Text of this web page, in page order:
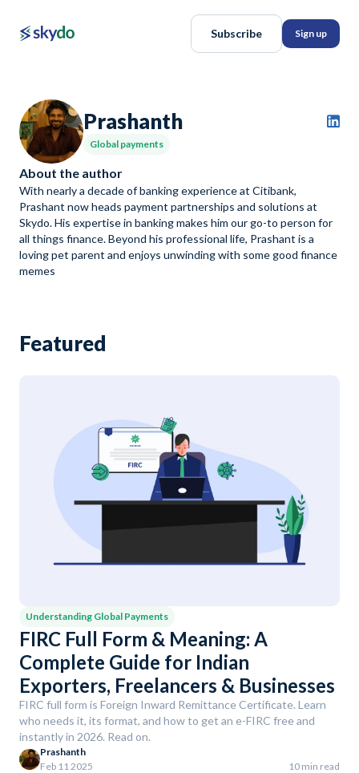
Subscribe Sign up
Prashanth
Global payments
About the author
With nearly a decade of banking experience at Citibank,
Prashant now heads payment partnerships and solutions at
Skydo. His expertise in banking makes him our go-to person for
all things finance. Beyond his professional life, Prashant is a
loving pet parent and enjoys unwinding with some good finance
memes
Featured
Understanding Global Payments
FIRC Full Form & Meaning: A
Complete Guide for Indian
Exporters, Freelancers & Businesses
FIRC full form is Foreign Inward Remittance Certificate. Learn
who needs it, its format, and how to get an e-FIRC free and
instantly in 2026. Read on.
Prashanth
Feb 11 2025
10 min read